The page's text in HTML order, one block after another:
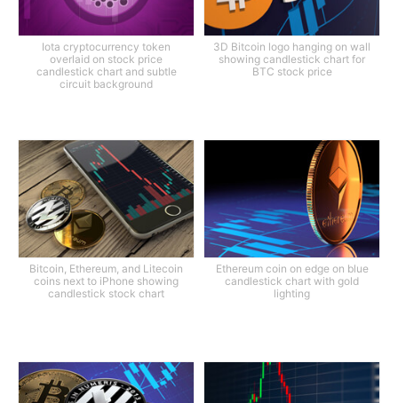
Iota cryptocurrency token
overlaid on stock price
candlestick chart and subtle
circuit background
3D Bitcoin logo hanging on wall
showing candlestick chart for
BTC stock price
Bitcoin, Ethereum, and Litecoin
coins next to iPhone showing
candlestick stock chart
Ethereum coin on edge on blue
candlestick chart with gold
lighting